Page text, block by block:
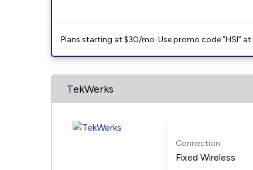
Plans starting at $30/mo. Use promo code “HSI”
TekWerks
Connection:
Fixed Wireless